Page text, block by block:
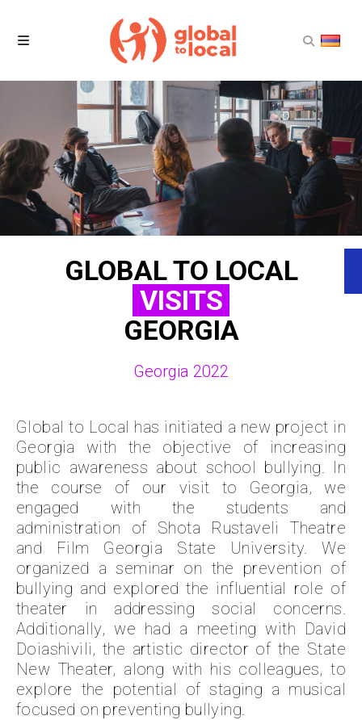
Projects
Products
About UsGLOBAL TO LOCAL
VISITS
GEORGIA
Georgia 2022
Global to Local has initiated a new project in
Georgia with the objective of increasing
public awareness about school bullying. In
the course of our visit to Georgia, we
engaged with the students and
administration of Shota Rustaveli Theatre
and Film Georgia State University. We
organized a seminar on the prevention of
bullying and explored the influential role of
theater in addressing social concerns.
Additionally, we had a meeting with David
Doiashivili, the artistic director of the State
New Theater, along with his colleagues, to
explore the potential of staging a musical
focused on preventing bullying.